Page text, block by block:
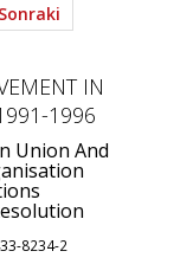
Sonraki
IN
1996
Union And
8234-2